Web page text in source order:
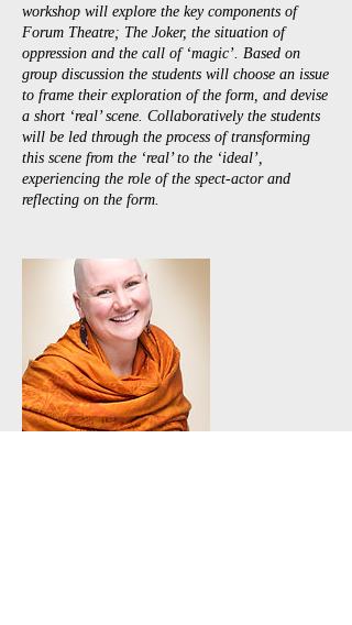
workshop will explore the key components of
Forum Theatre; The Joker, the situation of
oppression and the call of ‘magic’. Based on
group discussion the students will choose an issue
to frame their exploration of the form, and devise
a short ‘real’ scene. Collaboratively the students
will be led through the process of transforming
this scene from the ‘real’ to the ‘ideal’,
experiencing the role of the spect-actor and
reflecting on the form.